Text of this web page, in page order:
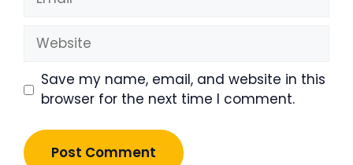
Website
Save my name, email, and website in this
browser for the next time I comment.